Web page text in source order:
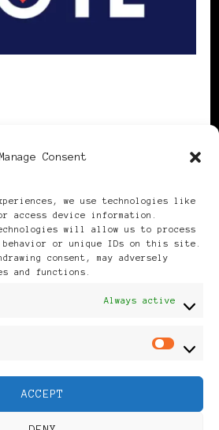
Manage Consent
we use technologies like
access device information.
will allow us to process
behavior or unique IDs on this site.
consent, may adversely
and functions.
Always active
ACCEPT
Black Women
Fashion |